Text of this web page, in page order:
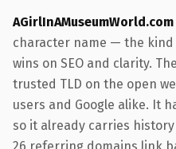
AGirlInAMuseumWorld.com
character name — the
wins on SEO and clarity.
trusted TLD on the open
users and Google alike. It
so it already carries
26 referring domains link